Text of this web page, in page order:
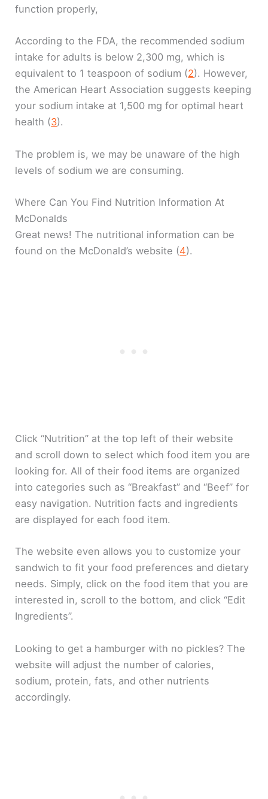
function properly,
According to the FDA, the recommended sodium
intake for adults is below 2,300 mg, which is
equivalent to 1 teaspoon of sodium (2). However,
the American Heart Association suggests keeping
your sodium intake at 1,500 mg for optimal heart
health (3).
The problem is, we may be unaware of the high
levels of sodium we are consuming.
Where Can You Find Nutrition Information At
McDonalds
Great news! The nutritional information can be
found on the McDonald’s website (4).
Click “Nutrition” at the top left of their website
and scroll down to select which food item you are
looking for. All of their food items are organized
into categories such as “Breakfast” and “Beef” for
easy navigation. Nutrition facts and ingredients
are displayed for each food item.
The website even allows you to customize your
sandwich to fit your food preferences and dietary
needs. Simply, click on the food item that you are
interested in, scroll to the bottom, and click “Edit
Ingredients”.
Looking to get a hamburger with no pickles? The
website will adjust the number of calories,
sodium, protein, fats, and other nutrients
accordingly.